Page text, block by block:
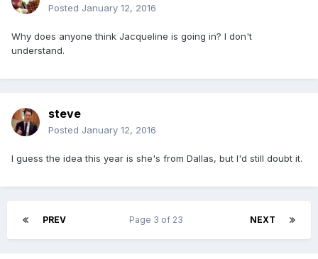
Posted January 12, 2016
Why does anyone think Jacqueline is going in? I don't
understand.
steve
Posted January 12, 2016
I guess the idea this year is she's from Dallas, but I'd still doubt it.
PREV NEXT
Page 3 of 23